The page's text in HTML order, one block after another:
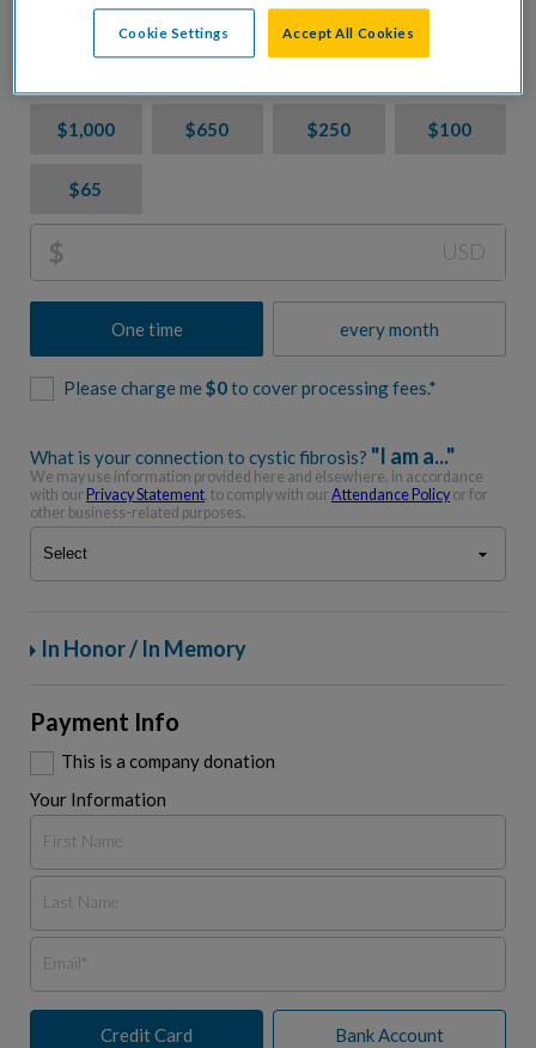
CF. Let's accelerate progress together.
$1,000 $650 $250 $100
$65
$ USD
One time every month
Please charge me $0to cover processing fees.*
What is your connection to cystic fibrosis? "I am a..."
We may use information provided here and elsewhere, in accordance
with our Privacy Statement, to comply with our Attendance Policy or for
other business-related purposes.
In Honor / In Memory
Payment Info
This is a company donation
Your Information
Credit Card Bank Account
Cookie Settings Accept All Cookies